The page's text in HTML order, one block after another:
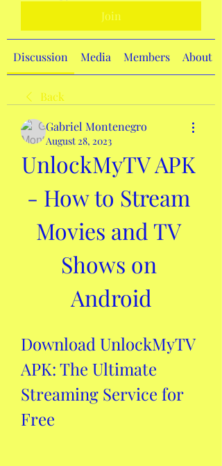
Join
Discussion Media Members About
Back
Gabriel Montenegro
August 28, 2023
UnlockMyTV APK
- How to Stream
Movies and TV
Shows on
Android
Download UnlockMyTV
APK: The Ultimate
Streaming Service for
Free